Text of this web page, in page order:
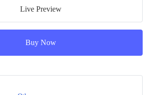
Live Preview
Buy Now